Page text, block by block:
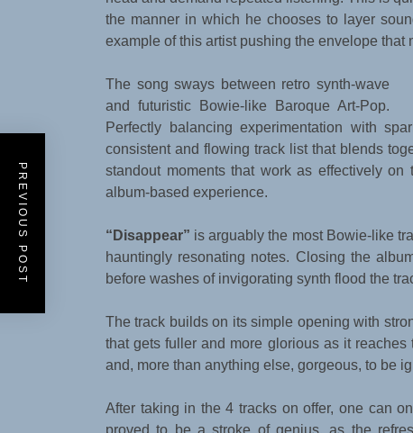
the manner in which he chooses to layer
example of this artist pushing the envelope that
The song sways between retro synth-wave
and futuristic Bowie-like Baroque Art-Pop.
Perfectly balancing experimentation with
consistent and flowing track list that blends
standout moments that work as effectively
album-based experience.
“Disappear” is arguably the most Bowie-like
hauntingly resonating notes. Closing the
before washes of invigorating synth flood the
The track builds on its simple opening with
that gets fuller and more glorious as it reaches
and, more than anything else, gorgeous, to be
After taking in the 4 tracks on offer, one can
PREVIOUS POST